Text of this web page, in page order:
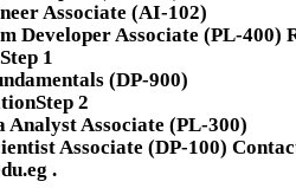
Associate (AI-102)
Developer Associate (PL-400)
Step 1
(DP-900)
Step 2
Analyst Associate (PL-300)
Associate (DP-100)
.